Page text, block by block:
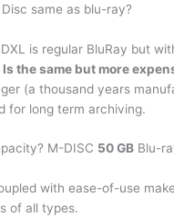
same as blu-ray?
is regular BluRay but
the same but more
(a thousand years
for long term archiving.
M-DISC 50 GB Blu-
with ease-of-use
of all types.